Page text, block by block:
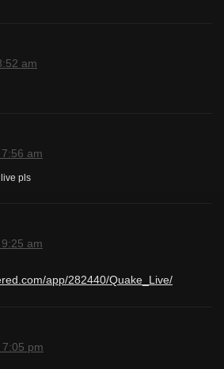
am
am
pls
am
app/282440/Quake_Live/
pm